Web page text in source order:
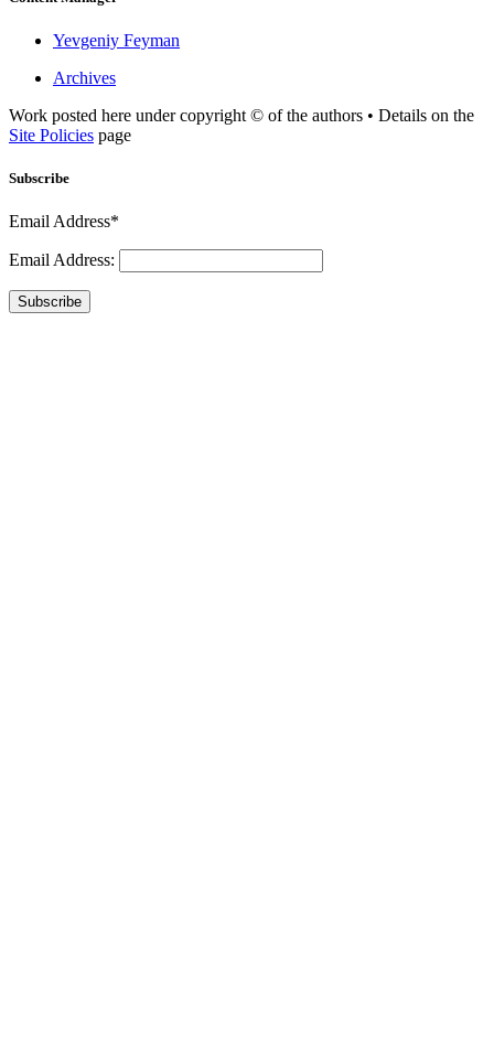
Yevgeniy Feyman
Archives
Work posted here under copyright © of the authors • Details on the
Site Policies page
Subscribe
Email Address*
Email Address:
Subscribe